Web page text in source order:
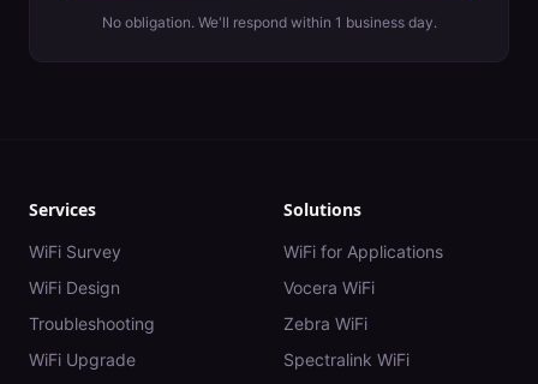
No obligation. We'll respond within 1 business day.
Services
WiFi Survey
WiFi Design
Troubleshooting
WiFi Upgrade
Solutions
WiFi for Applications
Vocera WiFi
Zebra WiFi
Spectralink WiFi